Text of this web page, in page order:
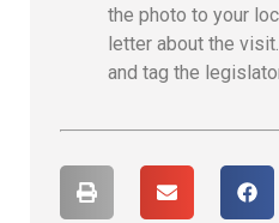
the photo to your
letter about the
and tag the